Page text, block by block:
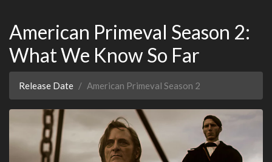
American Primeval Season 2:
What We Know So Far
Release Date American Primeval Season 2